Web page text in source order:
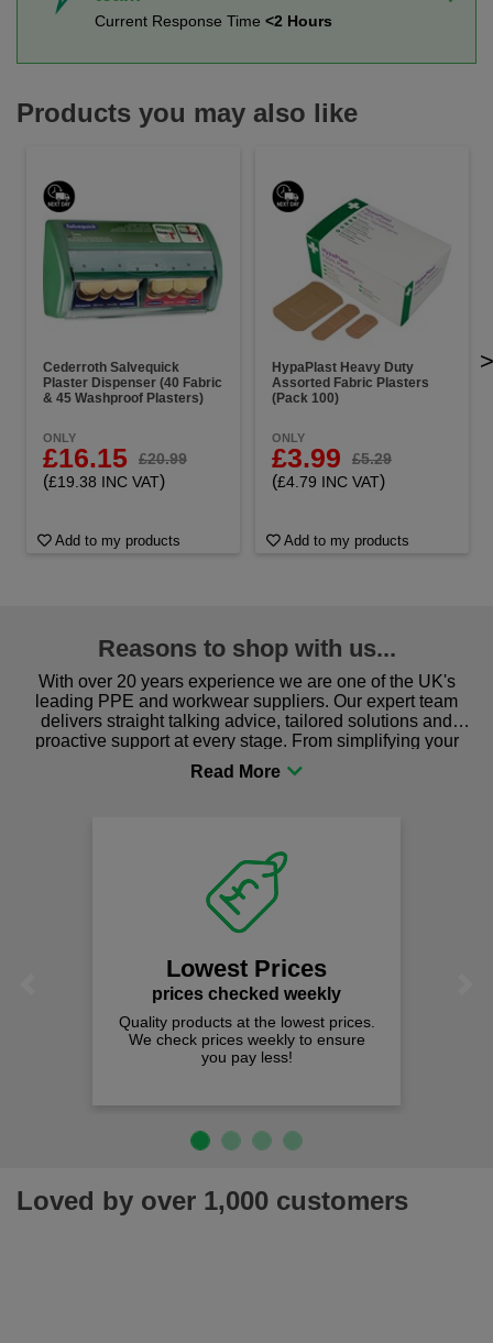
Current Response Time <2 Hours
Products you may also like
Cederroth Salvequick
Plaster Dispenser (40 Fabric
& 45 Washproof Plasters)
ONLY
£16.15 £20.99
(£19.38 INC VAT)
Add to my products
HypaPlast Heavy Duty
Assorted Fabric Plasters
(Pack 100)
ONLY
£3.99 £5.29
(£4.79 INC VAT)
Add to my products
>
Reasons to shop with us...
With over 20 years experience we are one of the UK's
leading PPE and workwear suppliers. Our expert team
delivers straight talking advice, tailored solutions and
proactive support at every stage. From simplifying your
procurement to sourcing the right gear for safety and
comfort you can be sure you are in the right place!
Lowest Prices
prices checked weekly
Quality products at the lowest prices.
We check prices weekly to ensure
you pay less!
Loved by over 1,000 customers